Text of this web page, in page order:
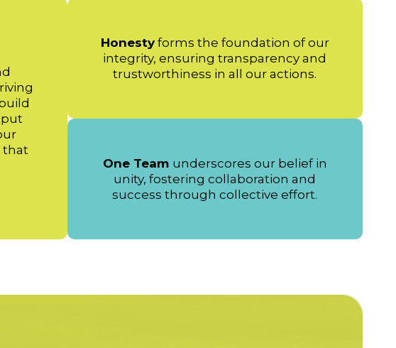
that
Honestyforms the foundation of our
integrity, ensuring transparency and
trustworthiness in all our actions.
One Team underscores our belief in
unity, fostering collaboration and
success through collective effort.